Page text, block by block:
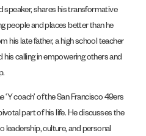
speaker, shares his transformative
people and places better than he
his late father, a high school teacher
calling in empowering others and
coach’ of the San Francisco 49ers
part of his life. He discusses the
leadership, culture, and personal